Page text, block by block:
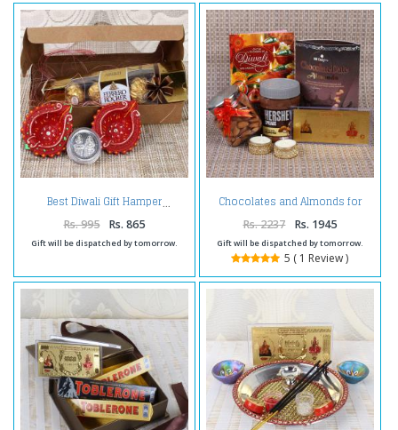
Best Diwali Gift Hamper
Rs. 995 Rs. 865
Gift will be dispatched by tomorrow.
Chocolates and Almonds for
Diwali Hamper
Rs. 2237 Rs. 1945
Gift will be dispatched by tomorrow.
5 ( 1 Review )